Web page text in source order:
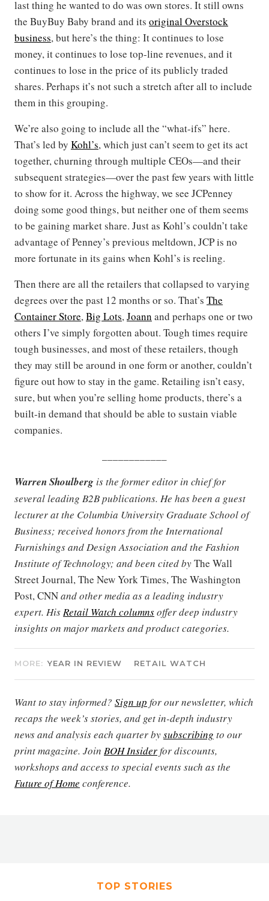
last thing he wanted to do was own stores. It still owns
the BuyBuy Baby brand and its original Overstock
business, but here’s the thing: It continues to lose
money, it continues to lose top-line revenues, and it
continues to lose in the price of its publicly traded
shares. Perhaps it’s not such a stretch after all to include
them in this grouping.
We’re also going to include all the “what-ifs” here.
That’s led by Kohl’s, which just can’t seem to get its act
together, churning through multiple CEOs—and their
subsequent strategies—over the past few years with little
to show for it. Across the highway, we see JCPenney
doing some good things, but neither one of them seems
to be gaining market share. Just as Kohl’s couldn’t take
advantage of Penney’s previous meltdown, JCP is no
more fortunate in its gains when Kohl’s is reeling.
Then there are all the retailers that collapsed to varying
degrees over the past 12 months or so. That’s The
Container Store,Big Lots,Joann and perhaps one or two
others I’ve simply forgotten about. Tough times require
tough businesses, and most of these retailers, though
they may still be around in one form or another, couldn’t
figure out how to stay in the game. Retailing isn’t easy,
sure, but when you’re selling home products, there’s a
built-in demand that should be able to sustain viable
companies.
Warren Shoulberg is the former editor in chief for
several leading B2B publications. He has been a guest
lecturer at the Columbia University Graduate School of
Business; received honors from the International
Furnishings and Design Association and the Fashion
Institute of Technology; and been cited byThe Wall
Street Journal, The New York Times, The Washington
Post, CNNand other media as a leading industry
expert. HisRetail Watch columnsoffer deep industry
insights on major markets and product categories.
MORE: YEAR IN REVIEW RETAIL WATCH
Want to stay informed? Sign up for our newsletter, which
recaps the week’s stories, and get in-depth industry
news and analysis each quarter bysubscribing to our
print magazine. Join BOH Insiderfor discounts,
workshops and access to special events such as the
Future of Home conference.
TOP STORIES